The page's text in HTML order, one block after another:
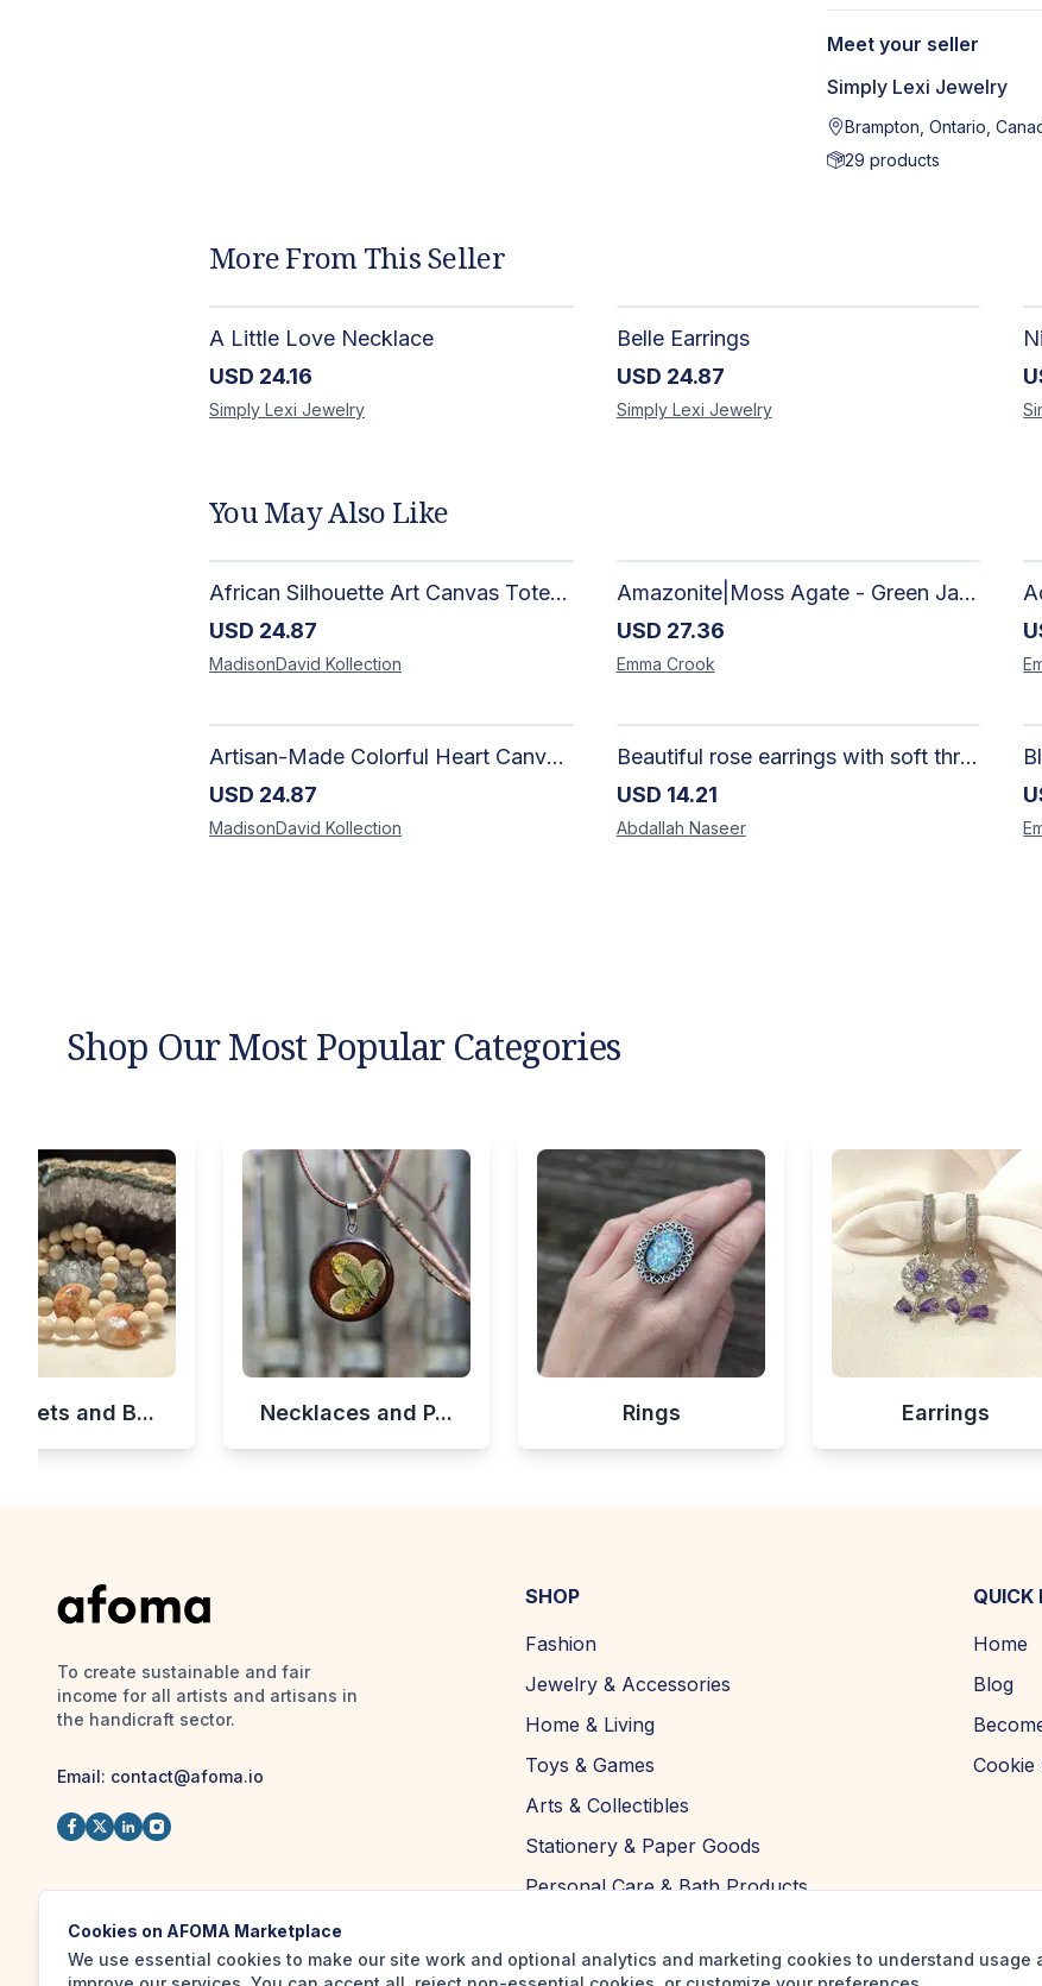
Meet your seller
Simply Lexi Jewelry
Brampton, Ontario,
29 products
More From This Seller
A Little Love Necklace
USD 24.16
Simply Lexi Jewelry
Belle Earrings
USD 24.87
Simply Lexi Jewelry
You May Also Like
African Silhouette Art Canvas Tote Bag | Handcrafted Afrocentric Everyday Bag
USD 24.87
MadisonDavid Kollection
Amazonite|Moss Agate - Green Jade, Mother of Pearl & Rosewood Bracelet
USD 27.36
Emma Crook
Artisan-Made Colorful Heart Canvas Tote Bag | Handcrafted Everyday Carry Bag
USD 24.87
MadisonDavid Kollection
Beautiful rose earrings with soft threads in gradients of pink and fuchsia, beauty of roses, size 4 cm × 4 cm
USD 14.21
Abdallah Naseer
Shop Our Most Popular Categories
and B... Necklaces and P... Rings Earrings
To create sustainable and fair
income for all artists and artisans in
the handicraft sector.
Email: contact@afoma.io
SHOP
Fashion
Jewelry & Accessories
Home & Living
Toys & Games
Arts & Collectibles
Stationery & Paper Goods
Personal Care & Bath Products
QUICK
Home
Blog
Cookie
Cookies on AFOMA Marketplace
We use essential cookies to make our site work and optional analytics and marketing cookies to understand usage